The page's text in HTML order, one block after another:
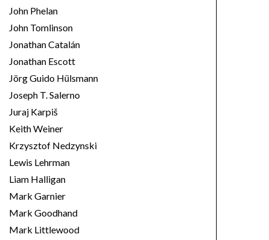
John Phelan
John Tomlinson
Jonathan Catalán
Jonathan Escott
Jörg Guido Hülsmann
Joseph T. Salerno
Juraj Karpiš
Keith Weiner
Krzysztof Nedzynski
Lewis Lehrman
Liam Halligan
Mark Garnier
Mark Goodhand
Mark Littlewood